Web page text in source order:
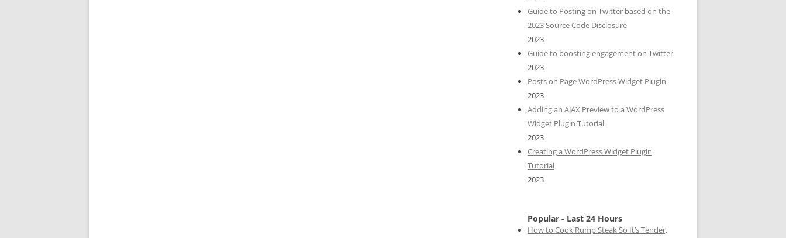
Guide to Posting on Twitter based on the
2023 Source Code Disclosure
2023
Guide to boosting engagement on Twitter
2023
Posts on Page WordPress Widget Plugin
2023
Adding an AJAX Preview to a WordPress
Widget Plugin Tutorial
2023
Creating a WordPress Widget Plugin
Tutorial
2023
Popular - Last 24 Hours
How to Cook Rump Steak So It’s Tender,